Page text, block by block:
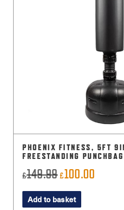
PHOENIX FITNESS, 5FT
FREESTANDING PUNCHBAG
£149.99Original
price
was:
£100.00
Add to basket